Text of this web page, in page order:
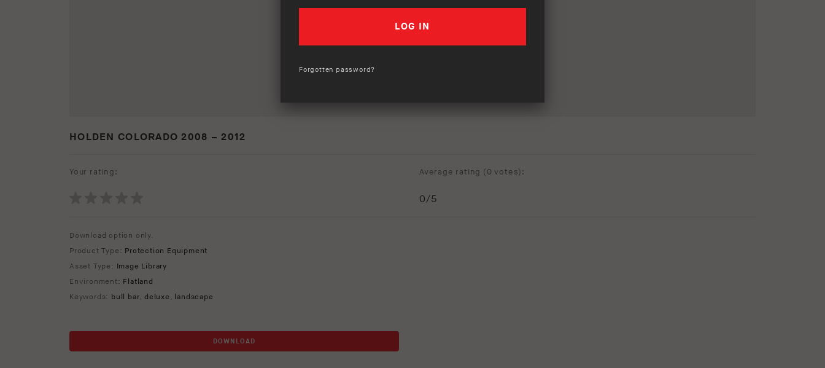
HOLDEN COLORADO 2008 – 2012
Your rating: Average rating (0 votes):
0/5
Download option only.
Product Type: Protection Equipment
Asset Type: Image Library
Environment: Flatland
Keywords: bull bar,deluxe , landscape
DOWNLOAD
Forgotten password?